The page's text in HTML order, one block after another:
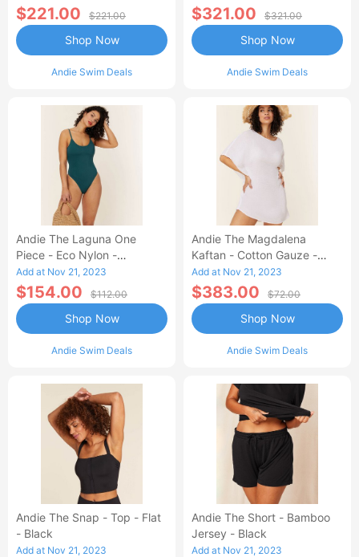
$221.00 $221.00
Andie Swim Deals
Shop Now
$321.00 $321.00
Andie Swim Deals
Shop Now
Andie The Laguna One
Piece - Eco Nylon -
Dragonfly - Long Torso
Add at Nov 21, 2023
$154.00 $112.00
Andie Swim Deals
Shop Now
Andie The Magdalena
Kaftan - Cotton Gauze -
White
Add at Nov 21, 2023
$383.00 $72.00
Andie Swim Deals
Shop Now
Andie The Snap - Top - Flat
- Black
Add at Nov 21, 2023
Andie The Short - Bamboo
Jersey - Black
Add at Nov 21, 2023